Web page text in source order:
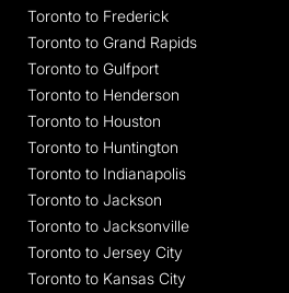
Toronto to Frederick
Toronto to Grand Rapids
Toronto to Gulfport
Toronto to Henderson
Toronto to Houston
Toronto to Huntington
Toronto to Indianapolis
Toronto to Jackson
Toronto to Jacksonville
Toronto to Jersey City
Toronto to Kansas City